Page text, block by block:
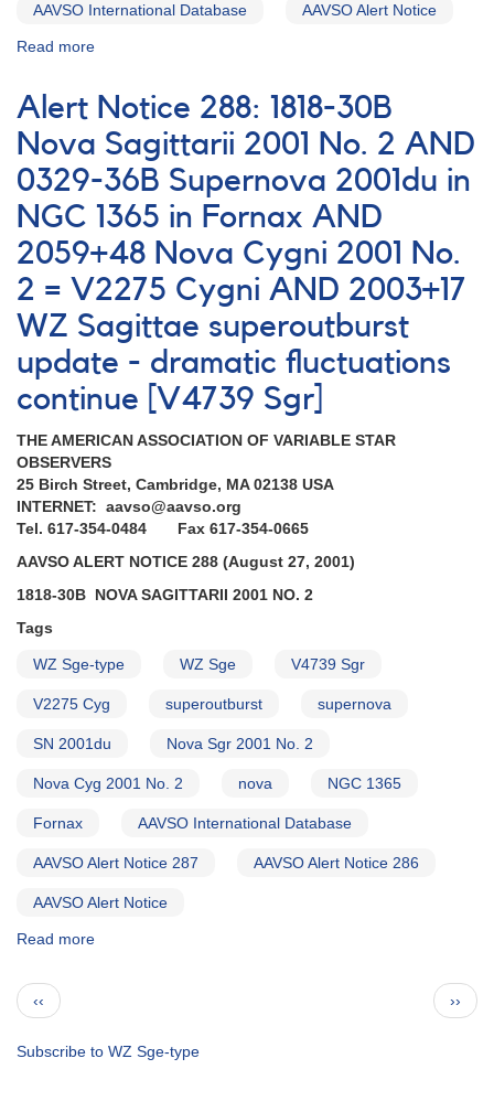
(GK
AAVSO International Database AAVSO Alert Notice
Read more
Notice
233:
Rare
outburst
of
0837+28
EG
Cancri
AND
Request
monitor
several
R
Coronae
stars
Alert Notice 288: 1818-30B
Nova Sagittarii 2001 No. 2 AND
0329-36B Supernova 2001du in
NGC 1365 in Fornax AND
2059+48 Nova Cygni 2001 No.
2 = V2275 Cygni AND 2003+17
WZ Sagittae superoutburst
update - dramatic fluctuations
continue [V4739 Sgr]
THE AMERICAN ASSOCIATION OF VARIABLE STAR
OBSERVERS
25 Birch Street, Cambridge, MA 02138 USA
INTERNET: aavso@aavso.org
Tel. 617-354-0484 Fax 617-354-0665
AAVSO ALERT NOTICE 288 (August 27, 2001)
1818-30B NOVA SAGITTARII 2001 NO. 2
Tags
WZ Sge-type WZ Sge V4739 Sgr
V2275 Cyg superoutburst supernova
SN 2001du Nova Sgr 2001 No. 2
Nova Cyg 2001 No. 2 nova NGC 1365
Fornax AAVSO International Database
AAVSO Alert Notice 287 AAVSO Alert Notice 286
AAVSO Alert Notice
Read more
30B
Pagination
Previous
page
‹‹
Next
page
››
Subscribe to WZ Sge-type